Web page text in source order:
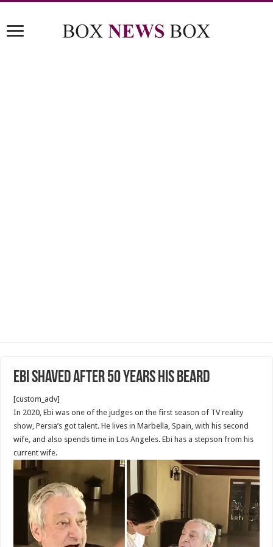
Ebi shaved after 50 years his beard
[custom_adv]
In 2020, Ebi was one of the judges on the first season of TV reality
show, Persia’s got talent. He lives in Marbella, Spain, with his second
wife, and also spends time in Los Angeles. Ebi has a stepson from his
current wife.